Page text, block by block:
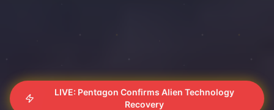
LIVE: Pentagon Confirms Alien Technology
Recovery